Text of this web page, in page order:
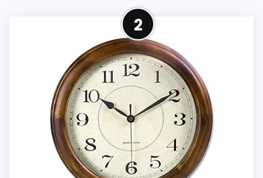
Well-Rounded Value for
Money Option
For shoppers comparing Best Time
Sculptural Wall Clocks, this option earns
its place by leaning into value for Money
and overall Suitability. Those strengths
also line up with the main job on this page,
especially topic fit. Visible live pricing
makes it easier to treat this as a current
buying option instead of a dated
2